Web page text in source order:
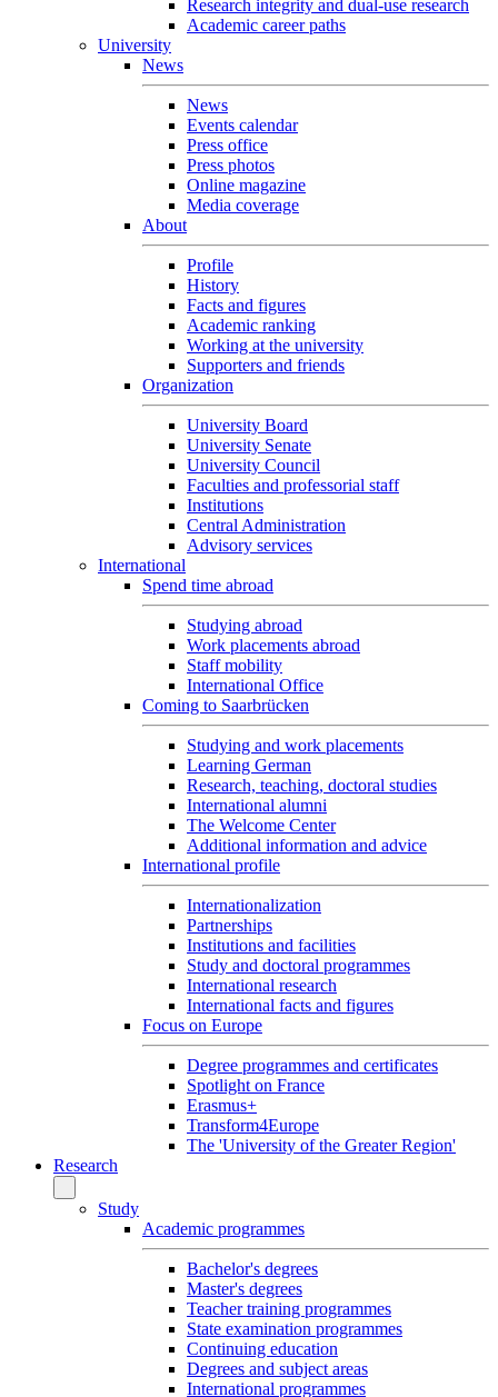
Research integrity and dual-use research
Academic career paths
University
News
News
Events calendar
Press office
Press photos
Online magazine
Media coverage
About
Profile
History
Facts and figures
Academic ranking
Working at the university
Supporters and friends
Organization
University Board
University Senate
University Council
Faculties and professorial staff
Institutions
Central Administration
Advisory services
International
Spend time abroad
Studying abroad
Work placements abroad
Staff mobility
International Office
Coming to Saarbrücken
Studying and work placements
Learning German
Research, teaching, doctoral studies
International alumni
The Welcome Center
Additional information and advice
International profile
Internationalization
Partnerships
Institutions and facilities
Study and doctoral programmes
International research
International facts and figures
Focus on Europe
Degree programmes and certificates
Spotlight on France
Erasmus+
Transform4Europe
The 'University of the Greater Region'
Research
Study
Academic programmes
Bachelor's degrees
Master's degrees
Teacher training programmes
State examination programmes
Continuing education
Degrees and subject areas
International programmes